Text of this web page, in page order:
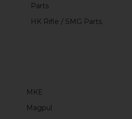
Parts
HK Rifle / SMG Parts
MKE
Magpul